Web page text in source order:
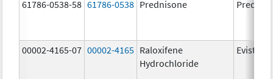
61786-0538-58 61786-0538 Prednisone
00002-4165-07 00002-4165 Raloxifene
Hydrochloride
Evista